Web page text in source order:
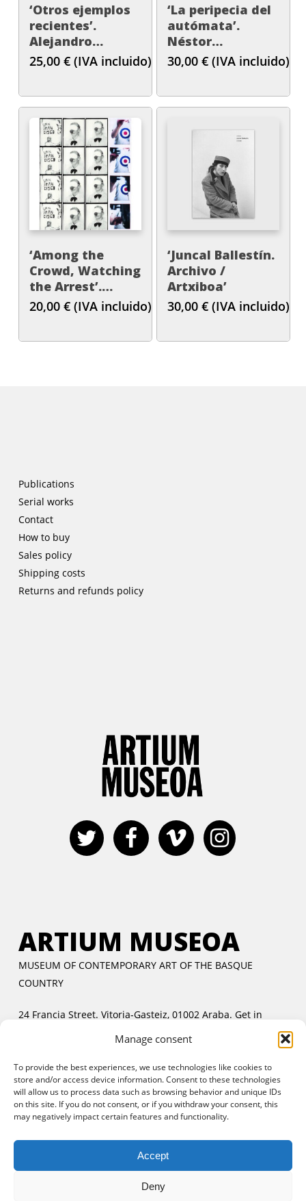
Manage consent
To provide the best experiences, we use technologies like cookies to
store and/or access device information. Consent to these technologies
will allow us to process data such as browsing behavior and unique IDs
on this site. If you do not consent, or if you withdraw your consent, this
may negatively impact certain features and functionality.
Accept
Deny
‘Otros ejemplos
recientes’.
Alejandro
Cesarco
25,00 € (IVA incluido)
‘La peripecia del
autómata’.
Néstor
Sanmiguel Diest.
30,00 € (IVA incluido)
‘Among the
Crowd, Watching
the Arrest’.
Gema Intxausti
20,00 € (IVA incluido)
‘Juncal Ballestín.
Archivo /
Artxiboa’
30,00 € (IVA incluido)
Publications
Serial works
Contact
How to buy
Sales policy
Shipping costs
Returns and refunds policy
ARTIUM MUSEOA
MUSEUM OF CONTEMPORARY ART OF THE BASQUE
COUNTRY
24 Francia Street. Vitoria-Gasteiz, 01002 Araba. Get in
8:00 PM
Saturday and Sunday:11:00 AM to 8:00 PM
Free entrance:every day in the afternoon and Sunday all
day